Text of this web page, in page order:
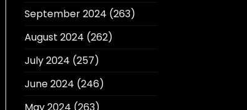
September 2024 (263)
August 2024 (262)
July 2024 (257)
June 2024 (246)